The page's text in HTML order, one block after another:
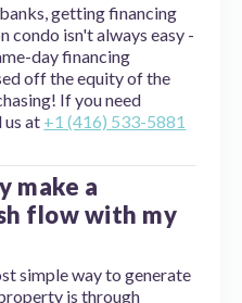
getting financing
condo isn't always easy -
day financing
off the equity of the
If you need
us at +1 (416) 533-5881
make a
flow with my
simple way to generate
is through